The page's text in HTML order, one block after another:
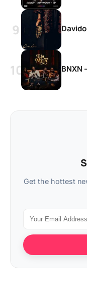
BNXN
Get the hottest